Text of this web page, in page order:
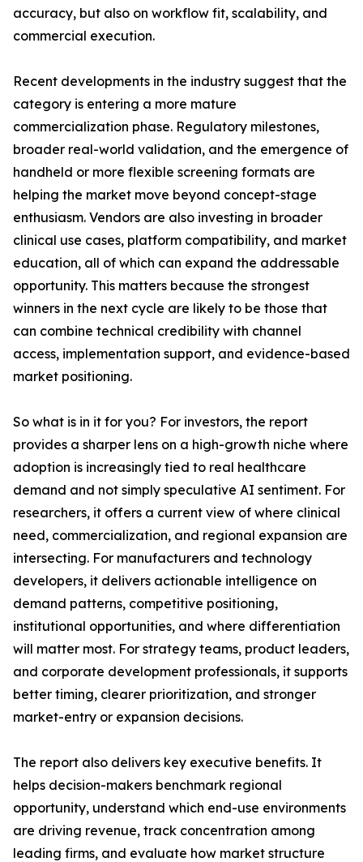
accuracy, but also on workflow fit, scalability, and
commercial execution.
Recent developments in the industry suggest that the
category is entering a more mature
commercialization phase. Regulatory milestones,
broader real-world validation, and the emergence of
handheld or more flexible screening formats are
helping the market move beyond concept-stage
enthusiasm. Vendors are also investing in broader
clinical use cases, platform compatibility, and market
education, all of which can expand the addressable
opportunity. This matters because the strongest
winners in the next cycle are likely to be those that
can combine technical credibility with channel
access, implementation support, and evidence-based
market positioning.
So what is in it for you? For investors, the report
provides a sharper lens on a high-growth niche where
adoption is increasingly tied to real healthcare
demand and not simply speculative AI sentiment. For
researchers, it offers a current view of where clinical
need, commercialization, and regional expansion are
intersecting. For manufacturers and technology
developers, it delivers actionable intelligence on
demand patterns, competitive positioning,
institutional opportunities, and where differentiation
will matter most. For strategy teams, product leaders,
and corporate development professionals, it supports
better timing, clearer prioritization, and stronger
market-entry or expansion decisions.
The report also delivers key executive benefits. It
helps decision-makers benchmark regional
opportunity, understand which end-use environments
are driving revenue, track concentration among
leading firms, and evaluate how market structure